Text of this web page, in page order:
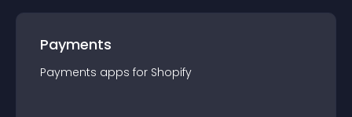
Payments
Payments apps for Shopify